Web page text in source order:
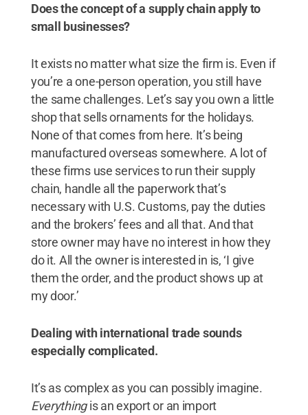
Does the concept of a supply chain apply to
small businesses?
It exists no matter what size the firm is. Even if
you’re a one-person operation, you still have
the same challenges. Let’s say you own a little
shop that sells ornaments for the holidays.
None of that comes from here. It’s being
manufactured overseas somewhere. A lot of
these firms use services to run their supply
chain, handle all the paperwork that’s
necessary with U.S. Customs, pay the duties
and the brokers’ fees and all that. And that
store owner may have no interest in how they
do it. All the owner is interested in is, ‘I give
them the order, and the product shows up at
my door.’
Dealing with international trade sounds
especially complicated.
It’s as complex as you can possibly imagine.
Everythingis an export or an import